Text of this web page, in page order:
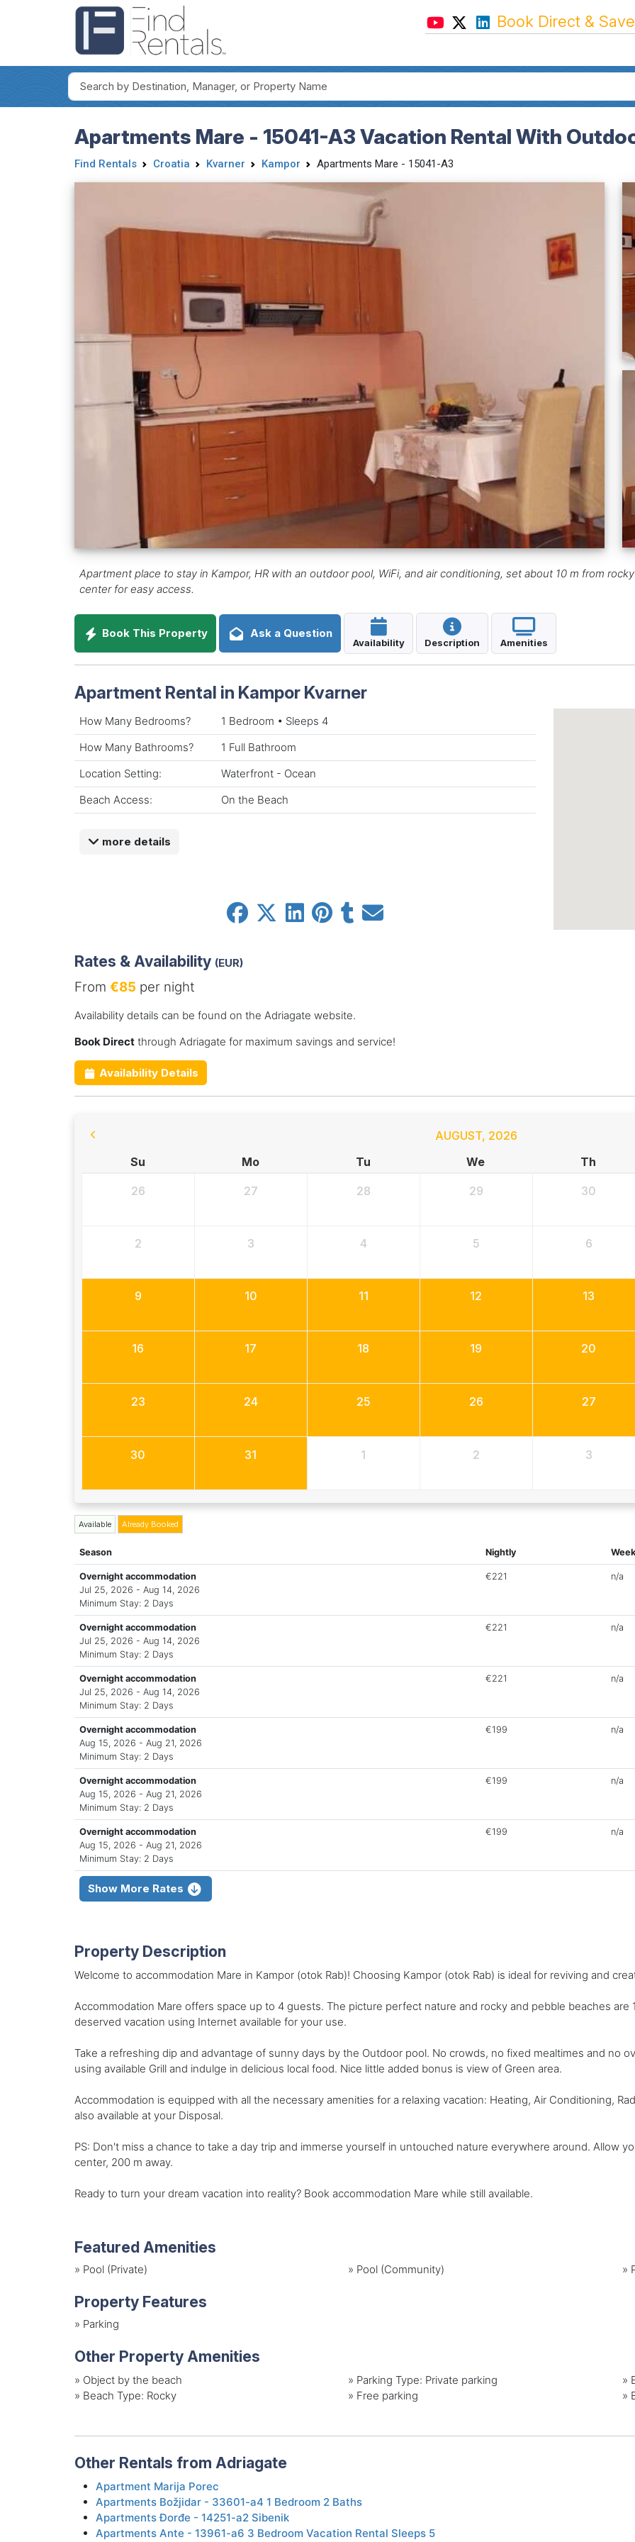
Book Direct &
Apartments Mare - 15041-A3 Vacation Rental With
Find Rentals Croatia Kvarner Kampor Apartments Mare - 15041-A3
Apartment place to stay in Kampor, HR with an outdoor pool, WiFi, and air conditioning, set about 10 m from
center for easy access.
Book This Property Ask a Question
Availability Description Amenities
Apartment Rental in Kampor Kvarner
How Many Bedrooms?
1 Bedroom • Sleeps 4
How Many Bathrooms?
1 Full Bathroom
Location Setting:
Waterfront - Ocean
Beach Access:
On the Beach
more details
Rates & Availability (EUR)
From €85per night
Availability details can be found on the Adriagate website.
Book Directthrough Adriagate for maximum savings and service!
Availability Details
AUGUST, 2026
Su
Mo Tu We Th
26 27 28 29 30
2 3 4 5 6
9 10 11 12 13
16 17 18 19 20
23 24 25 26 27
30 31 1 2 3
Available Already Booked
Season Nightly
Overnight accommodation
Jul 25, 2026 - Aug 14, 2026
Minimum Stay: 2 Days
€221 n/a
Overnight accommodation
Jul 25, 2026 - Aug 14, 2026
Minimum Stay: 2 Days
€221 n/a
Overnight accommodation
Jul 25, 2026 - Aug 14, 2026
Minimum Stay: 2 Days
€221 n/a
Overnight accommodation
Aug 15, 2026 - Aug 21, 2026
Minimum Stay: 2 Days
€199 n/a
Overnight accommodation
Aug 15, 2026 - Aug 21, 2026
Minimum Stay: 2 Days
€199 n/a
Overnight accommodation
Aug 15, 2026 - Aug 21, 2026
Minimum Stay: 2 Days
€199 n/a
Show More Rates
Property Description
Welcome to accommodation Mare in Kampor (otok Rab)! Choosing Kampor (otok Rab) is ideal for reviving and
Accommodation Mare offers space up to 4 guests. The picture perfect nature and rocky and pebble beaches are
deserved vacation using Internet available for your use.
Take a refreshing dip and advantage of sunny days by the Outdoor pool. No crowds, no fixed mealtimes and no
using available Grill and indulge in delicious local food. Nice little added bonus is view of Green area.
Accommodation is equipped with all the necessary amenities for a relaxing vacation: Heating, Air Conditioning,
also available at your Disposal.
PS: Don't miss a chance to take a day trip and immerse yourself in untouched nature everywhere around. Allow
center, 200 m away.
Ready to turn your dream vacation into reality? Book accommodation Mare while still available.
Featured Amenities
» Pool (Private) » Pool (Community) »
Property Features
» Parking
Other Property Amenities
» Object by the beach » Parking Type: Private parking »
» Beach Type: Rocky » Free parking »
Other Rentals from Adriagate
Apartment Marija Porec
Apartments Božjidar - 33601-a4 1 Bedroom 2 Baths
Apartments Đorđe - 14251-a2 Sibenik
Apartments Ante - 13961-a6 3 Bedroom Vacation Rental Sleeps 5